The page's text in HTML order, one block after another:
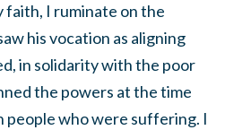
faith, I ruminate on the
his vocation as aligning
in solidarity with the poor
the powers at the time
people who were suffering. I